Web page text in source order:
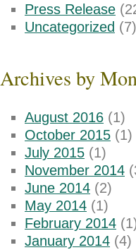
Press Release
Uncategorized (7)
Archives by
August 2016 (1)
October 2015 (1)
July 2015 (1)
November 2014
June 2014 (2)
May 2014 (1)
February 2014
January 2014 (4)